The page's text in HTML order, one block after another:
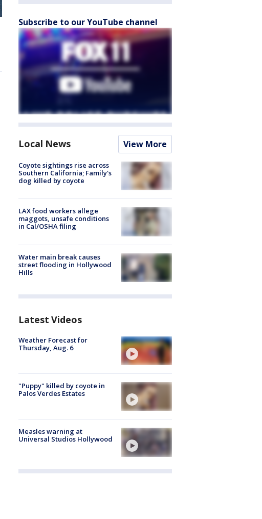
Subscribe to our YouTube channel
Local News View More
Coyote sightings rise across
Southern California; Family's
dog killed by coyote
LAX food workers allege
maggots, unsafe conditions
in Cal/OSHA filing
Water main break causes
street flooding in Hollywood
Hills
Latest Videos
Weather Forecast for
Thursday, Aug. 6
"Puppy" killed by coyote in
Palos Verdes Estates
Measles warning at
Universal Studios Hollywood